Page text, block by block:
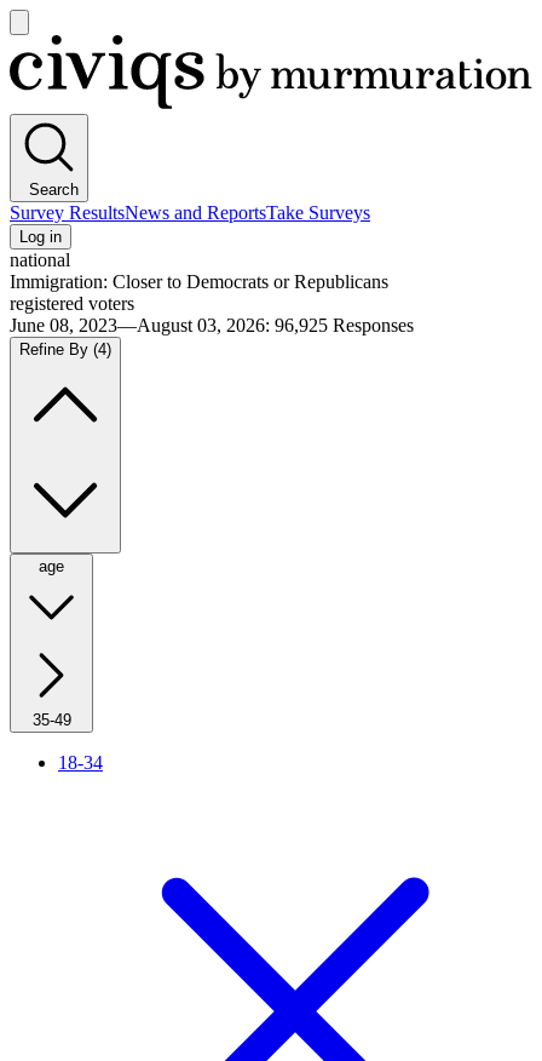
main
menu
Civiqs
Search
Survey ResultsNews and ReportsTake Surveys
Log in
national
Immigration: Closer to Democrats or Republicans
registered voters
June 08, 2023—August 03, 2026: 96,925 Responses
Refine By (4)
age
35-49
18-34